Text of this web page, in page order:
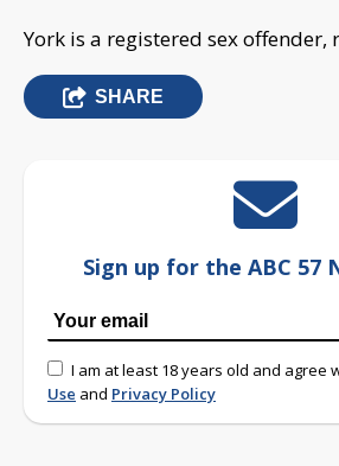
York is a registered sex offender,
SHARE
Sign up for the ABC 57
I am at least 18 years old and agree
Use and Privacy Policy